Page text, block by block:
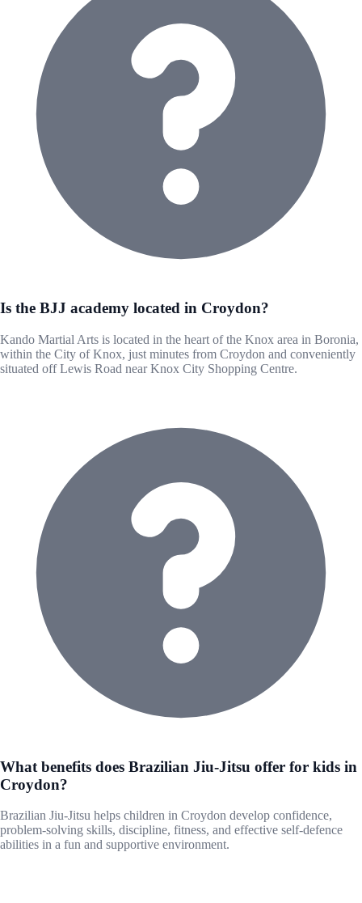
Is the BJJ academy located in Croydon?
Kando Martial Arts is located in the heart of the Knox area in Boronia,
within the City of Knox, just minutes from Croydon and conveniently
situated off Lewis Road near Knox City Shopping Centre.
What benefits does Brazilian Jiu-Jitsu offer for kids in
Croydon?
Brazilian Jiu-Jitsu helps children in Croydon develop confidence,
problem-solving skills, discipline, fitness, and effective self-defence
abilities in a fun and supportive environment.